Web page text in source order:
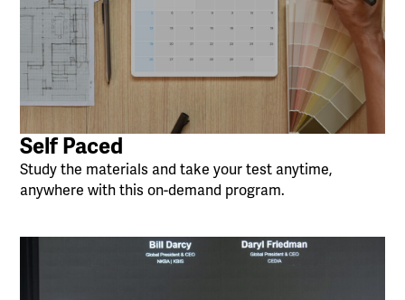
Self Paced
Study the materials and take your test anytime,
anywhere with this on-demand program.